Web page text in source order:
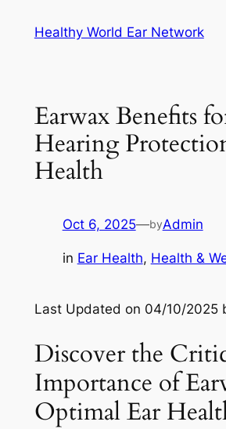
Healthy World Ear Network
Earwax Benefits
Hearing
Health
Oct 6, 2025—byAdmin
in Ear Health, Health &
Last Updated on 04/10/2025
Discover the
Importance of
Optimal Ear